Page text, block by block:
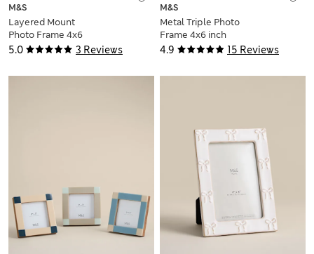
5.0 3 Reviews
M&S
Layered Mount
Photo Frame 4x6
inch
4.9 15 Reviews
M&S
Metal Triple Photo
Frame 4x6 inch